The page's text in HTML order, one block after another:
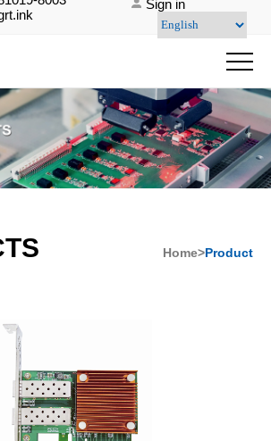
Sign in
Home>Product